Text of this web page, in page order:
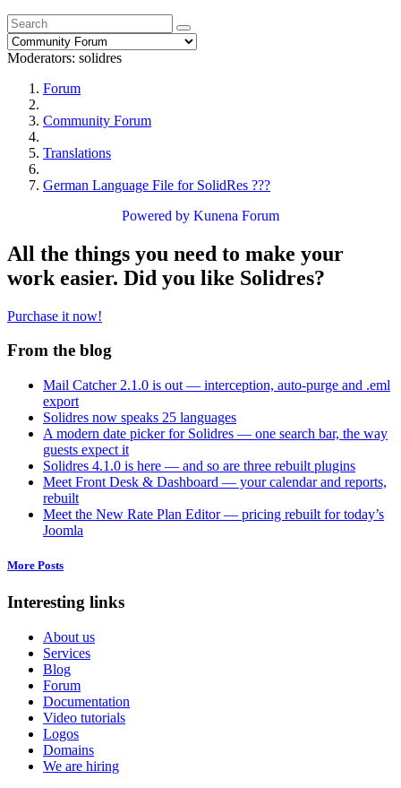
Moderators: solidres
Forum
Community Forum
Translations
German Language File for SolidRes ???
Powered by Kunena Forum
All the things you need to make your
work easier. Did you like Solidres?
Purchase it now!
From the blog
Mail Catcher 2.1.0 is out — interception, auto-purge and .eml
export
Solidres now speaks 25 languages
A modern date picker for Solidres — one search bar, the way
guests expect it
Solidres 4.1.0 is here — and so are three rebuilt plugins
Meet Front Desk & Dashboard — your calendar and reports,
rebuilt
Meet the New Rate Plan Editor — pricing rebuilt for today’s
Joomla
More Posts
Interesting links
About us
Services
Blog
Forum
Documentation
Video tutorials
Logos
Domains
We are hiring